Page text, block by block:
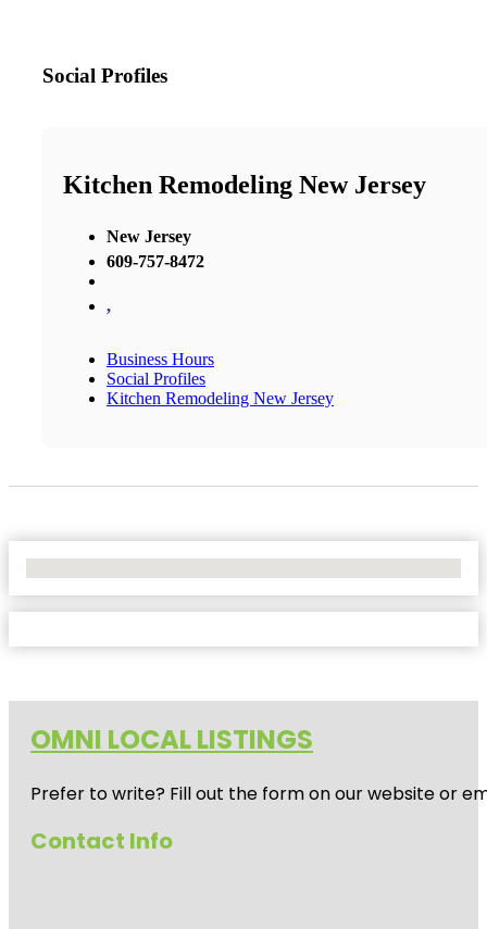
Social Profiles
Kitchen Remodeling New Jersey
New Jersey
609-757-8472
,
Business Hours
Social Profiles
Kitchen Remodeling New Jersey
OMNI LOCAL LISTINGS
Prefer to write? Fill out the form on our website or
Contact Info